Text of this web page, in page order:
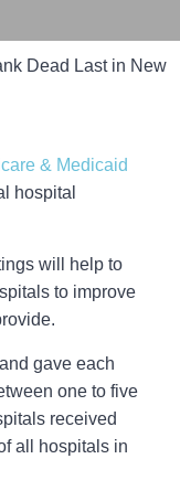
Dead Last in New
& Medicaid
hospital
will help to
to improve
gave each
one to five
received
all hospitals in